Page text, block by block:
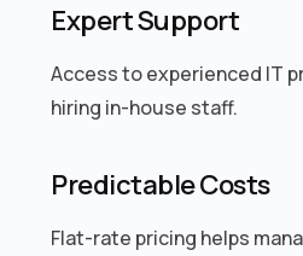
Expert Support
Access to experienced IT
hiring in-house staff.
Predictable Costs
Flat-rate pricing helps